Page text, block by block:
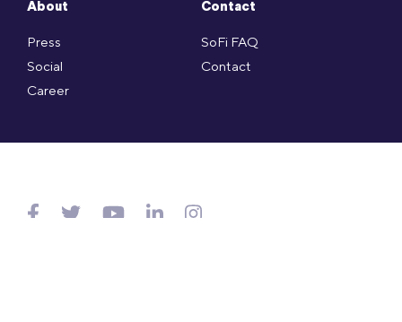
About
Press
Social
Career
Contact
SoFi FAQ
Contact